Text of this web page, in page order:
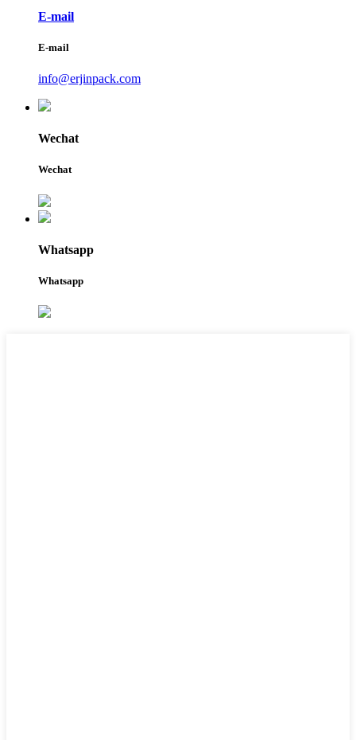
E-mail
E-mail
info@erjinpack.com
Wechat
Wechat
Whatsapp
Whatsapp